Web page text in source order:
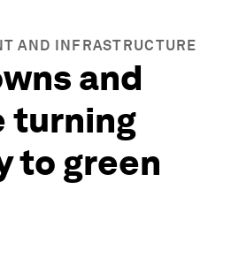
AND INFRASTRUCTURE
and
turning
to green